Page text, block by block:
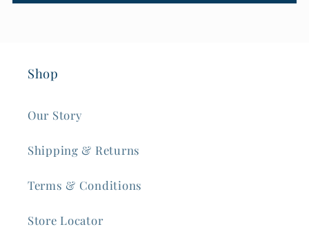
Shop
Our Story
Shipping & Returns
Terms & Conditions
Store Locator